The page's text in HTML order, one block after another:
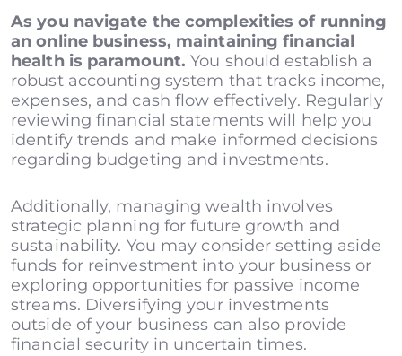
As you navigate the complexities of running
an online business, maintaining financial
health is paramount. You should establish a
robust accounting system that tracks income,
expenses, and cash flow effectively. Regularly
reviewing financial statements will help you
identify trends and make informed decisions
regarding budgeting and investments.
Additionally, managing wealth involves
strategic planning for future growth and
sustainability. You may consider setting aside
funds for reinvestment into your business or
exploring opportunities for passive income
streams. Diversifying your investments
outside of your business can also provide
financial security in uncertain times.